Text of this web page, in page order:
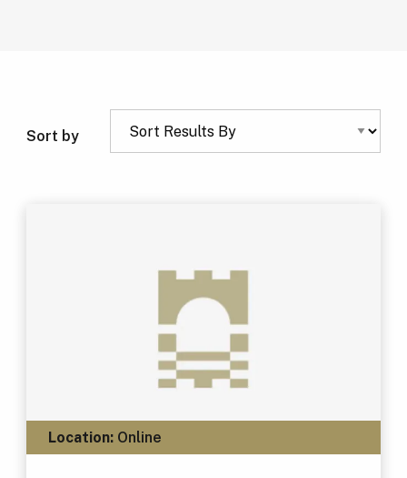
Sort by
Location:Online